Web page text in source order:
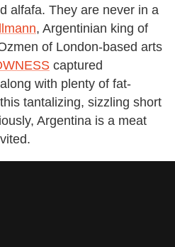
alfafa. They are never in a
, Argentinian king of
of London-based arts
captured
with plenty of fat-
tantalizing, sizzling short
Argentina is a meat